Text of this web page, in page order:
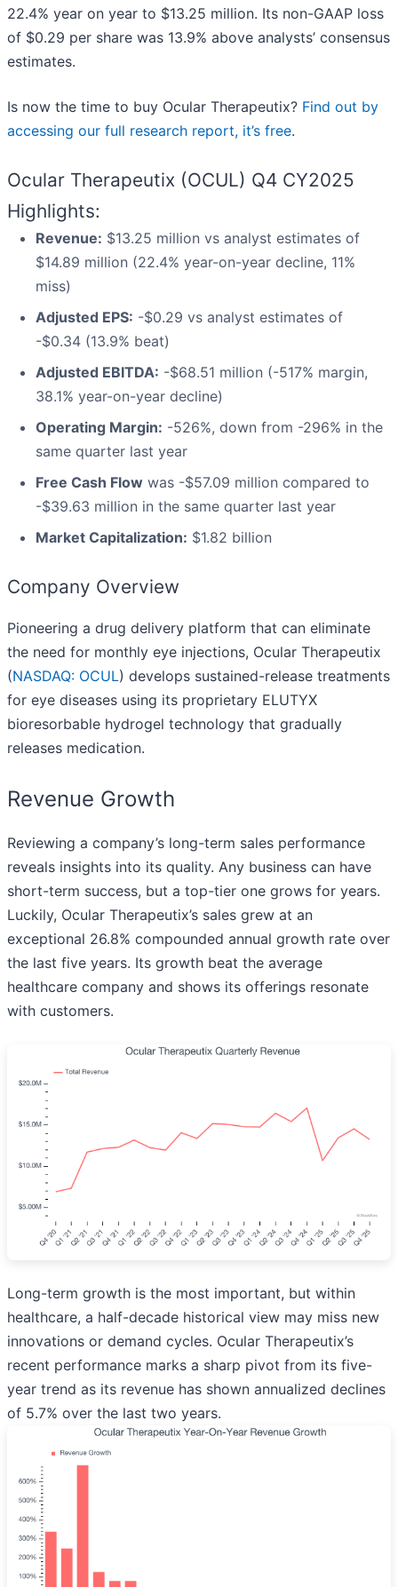
22.4% year on year to $13.25 million. Its non-GAAP loss
of $0.29 per share was 13.9% above analysts’ consensus
estimates.
Is now the time to buy Ocular Therapeutix? Find out by
accessing our full research report, it’s free.
Ocular Therapeutix (OCUL) Q4 CY2025
Highlights:
Revenue: $13.25 million vs analyst estimates of
$14.89 million (22.4% year-on-year decline, 11%
miss)
Adjusted EPS: -$0.29 vs analyst estimates of
-$0.34 (13.9% beat)
Adjusted EBITDA: -$68.51 million (-517% margin,
38.1% year-on-year decline)
Operating Margin: -526%, down from -296% in the
same quarter last year
Free Cash Flow was -$57.09 million compared to
-$39.63 million in the same quarter last year
Market Capitalization: $1.82 billion
Company Overview
Pioneering a drug delivery platform that can eliminate
the need for monthly eye injections, Ocular Therapeutix
(NASDAQ: OCUL) develops sustained-release treatments
for eye diseases using its proprietary ELUTYX
bioresorbable hydrogel technology that gradually
releases medication.
Revenue Growth
Reviewing a company’s long-term sales performance
reveals insights into its quality. Any business can have
short-term success, but a top-tier one grows for years.
Luckily, Ocular Therapeutix’s sales grew at an
exceptional 26.8% compounded annual growth rate over
the last five years. Its growth beat the average
healthcare company and shows its offerings resonate
with customers.
Long-term growth is the most important, but within
healthcare, a half-decade historical view may miss new
innovations or demand cycles. Ocular Therapeutix’s
recent performance marks a sharp pivot from its five-
year trend as its revenue has shown annualized declines
of 5.7% over the last two years.